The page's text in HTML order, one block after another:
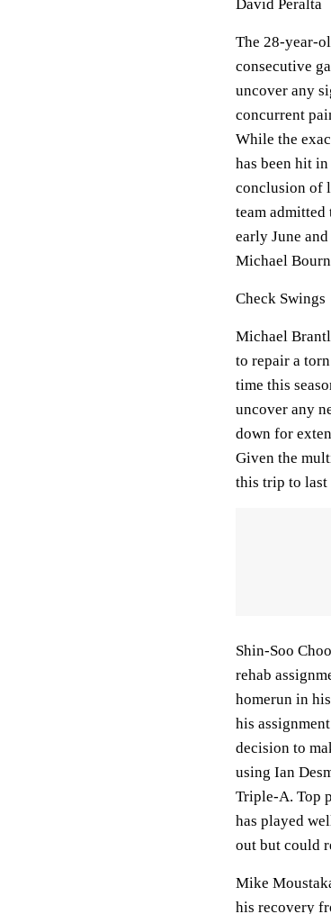
David Peralta
The 28-year-
consecutive
uncover any
concurrent
While the
has been hit
conclusion of
team
early June
Michael
Check Swings
Michael
to repair a
time this
uncover any
down for
Given the
this trip to last
Shin-Soo
rehab
homerun in
his
decision to
using Ian
Triple-A. Top
has played
out but could
Mike
his recovery